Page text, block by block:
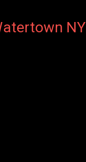
NY